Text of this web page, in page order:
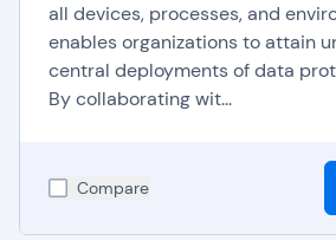
all devices, processes, and
enables organizations to attain
central deployments of data
By collaborating wit...
Compare